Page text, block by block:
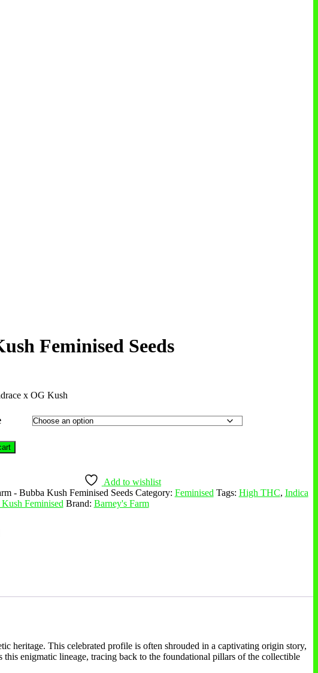
Feminised Seeds
x OG Kush
Add to wishlist
- Bubba Kush Feminised Seeds Category: Feminised Tags: High THC, Indica
Feminised Brand: Barney's Farm
heritage. This celebrated profile is often shrouded in a captivating origin story,
enigmatic lineage, tracing back to the foundational pillars of the collectible